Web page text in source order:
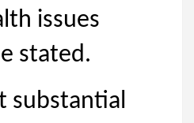
issues
stated.
substantial